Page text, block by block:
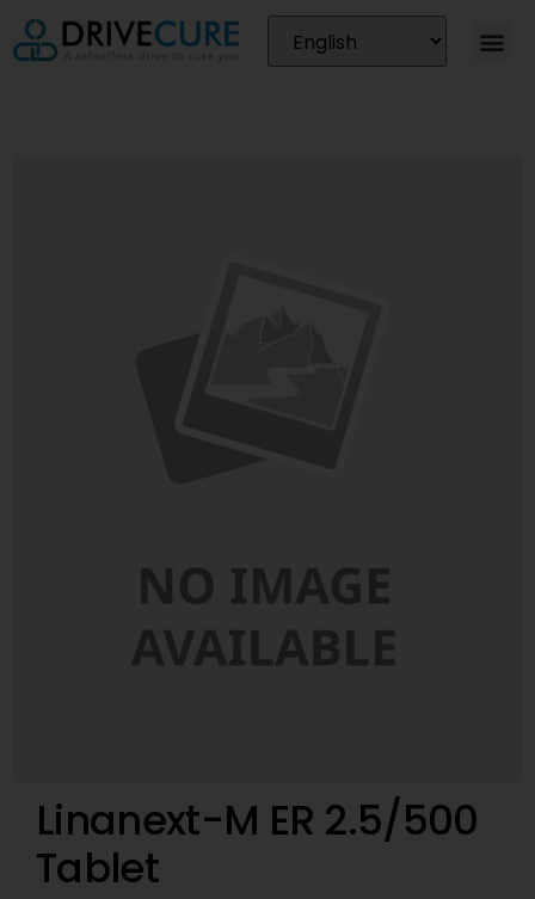
Linanext-M ER 2.5/500
Tablet